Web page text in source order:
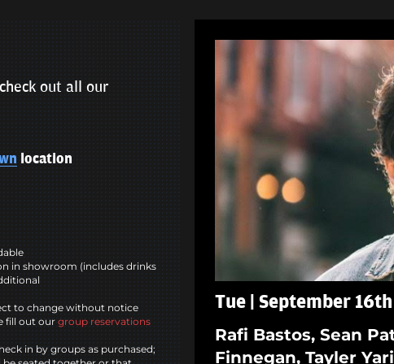
out all our
location
in showroom (includes drinks
to change without notice
fill out our group reservations
in by groups as purchased;
Tue | September 16th
Rafi Bastos, Sean
Finnegan, Tayler